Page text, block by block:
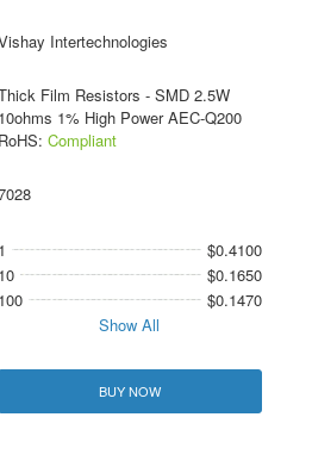
Intertechnologies
Film Resistors - SMD 2.5W
10ohms 1% High Power AEC-Q200
RoHS: Compliant
1
$0.4100
10
$0.1650
100
$0.1470
Show All
BUY NOW